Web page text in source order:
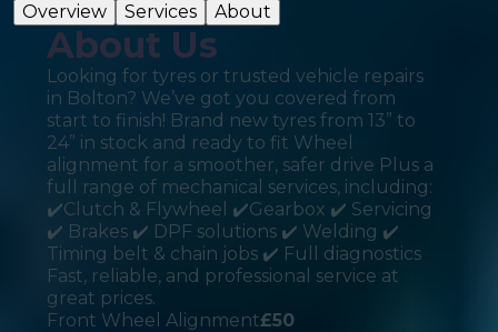
Overview
Services About
About Us
Looking for tyres or trusted vehicle repairs
in Bolton? We’ve got you covered from
start to finish! Brand new tyres from 13” to
24” in stock and ready to fit Wheel
alignment for a smoother, safer drive Plus a
full range of mechanical services, including:
✔️Clutch & Flywheel ✔️Gearbox ✔️ Servicing
✔️ Brakes ✔️ DPF solutions ✔️ Welding ✔️
Timing belt & chain jobs ✔️ Full diagnostics
Fast, reliable, and professional service at
great prices.
Front Wheel Alignment£50